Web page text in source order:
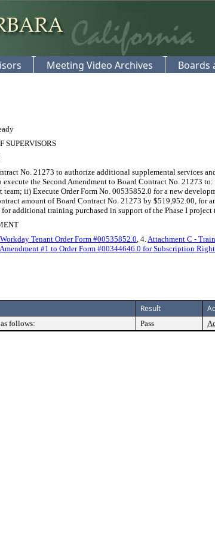
Meeting Video Archives Boards
SUPERVISORS
No. 21273 to authorize additional supplemental services
the Second Amendment to Board Contract No. 21273
ii) Execute Order Form No. 00535852.0 for a new
amount of Board Contract No. 21273 by $519,952.00, for
additional training purchased in support of the Phase I project
Tenant Order Form #00535852.0, 4.Attachment C -
#1 to Order Form #00344646.0 for Subscription
Result
follows: Pass